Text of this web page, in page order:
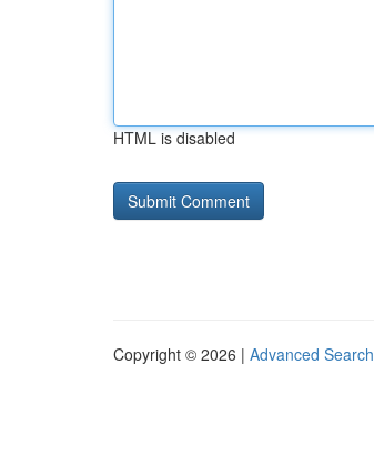
HTML is disabled
Copyright © 2026 | Advanced Search